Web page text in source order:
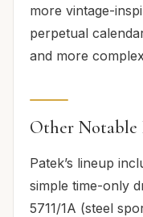
more vintage-
perpetual
and more
Other Notable
Patek’s lineup
simple time-only
5711/1A (steel